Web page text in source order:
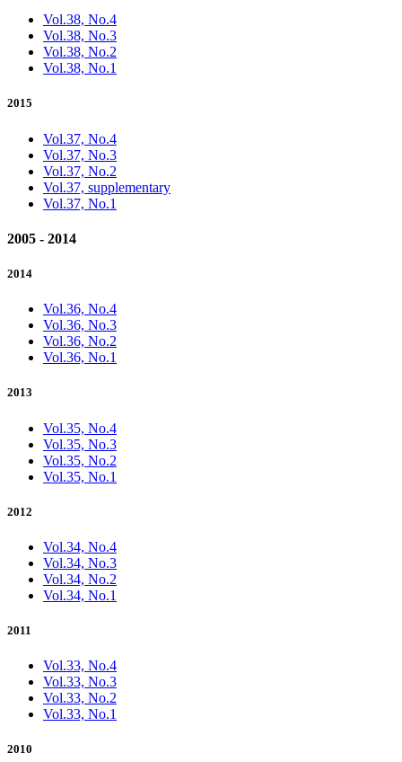
Vol.38, No.4
Vol.38, No.3
Vol.38, No.2
Vol.38, No.1
2015
Vol.37, No.4
Vol.37, No.3
Vol.37, No.2
Vol.37, supplementary
Vol.37, No.1
2005 - 2014
2014
Vol.36, No.4
Vol.36, No.3
Vol.36, No.2
Vol.36, No.1
2013
Vol.35, No.4
Vol.35, No.3
Vol.35, No.2
Vol.35, No.1
2012
Vol.34, No.4
Vol.34, No.3
Vol.34, No.2
Vol.34, No.1
2011
Vol.33, No.4
Vol.33, No.3
Vol.33, No.2
Vol.33, No.1
2010